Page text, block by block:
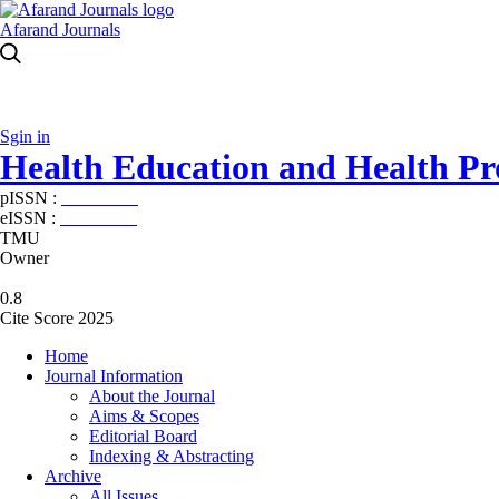
Afarand Journals
Sgin in
Health Education and Health
pISSN :
eISSN :
TMU
Owner
0.8
Cite Score 2025
Home
Journal Information
About the Journal
Aims & Scopes
Editorial Board
Indexing & Abstracting
Archive